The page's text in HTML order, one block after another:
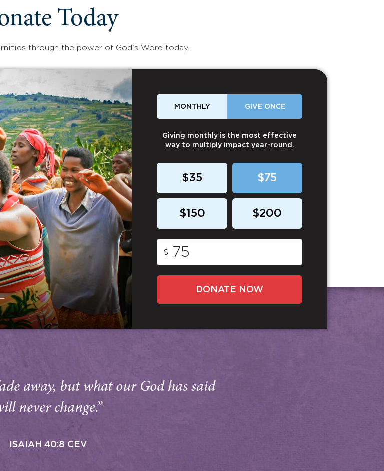
Today
through the power of God's Word today.
MONTHLY GIVE ONCE
Giving monthly is the most effective
way to multiply impact year-round.
$35 $75
$150 $200
$
DONATE NOW
away, but what our God has said
never change.”
ISAIAH 40:8 CEV